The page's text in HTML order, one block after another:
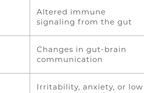
Altered immune
signaling from the gut
Changes in gut-brain
communication
Irritability, anxiety, or low